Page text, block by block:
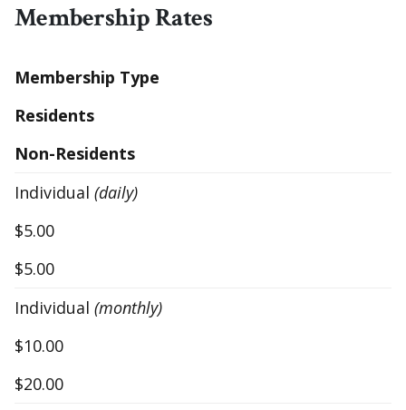
Membership Rates
Membership Type
Residents
Non-Residents
Individual (daily)
$5.00
$5.00
Individual (monthly)
$10.00
$20.00